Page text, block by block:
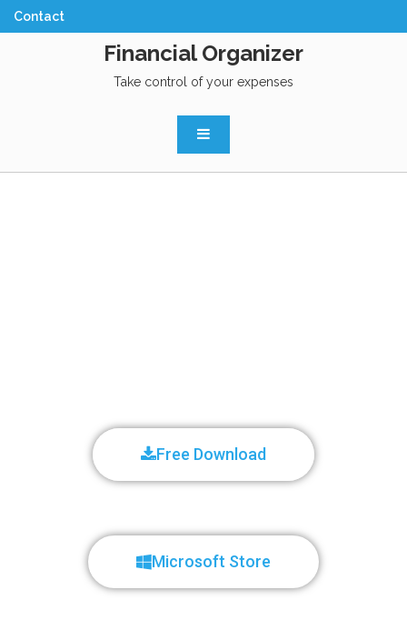
Financial Organizer
Take control of your expenses
Free Download
Microsoft Store